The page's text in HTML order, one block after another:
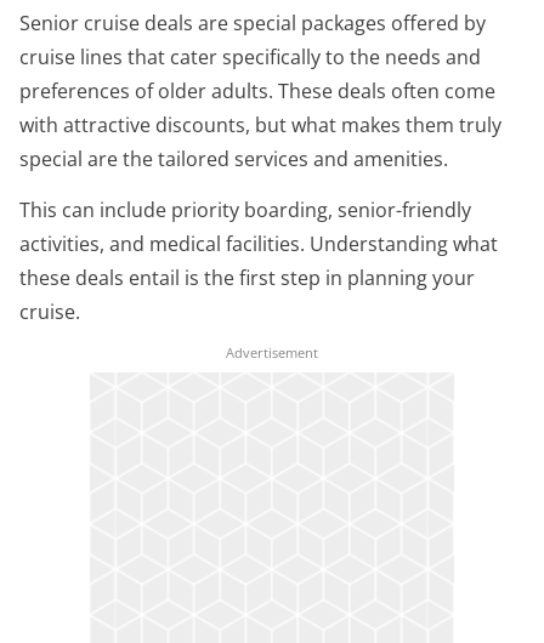
Senior cruise deals are special packages offered by
cruise lines that cater specifically to the needs and
preferences of older adults. These deals often come
with attractive discounts, but what makes them truly
special are the tailored services and amenities.
This can include priority boarding, senior-friendly
activities, and medical facilities. Understanding what
these deals entail is the first step in planning your
cruise.